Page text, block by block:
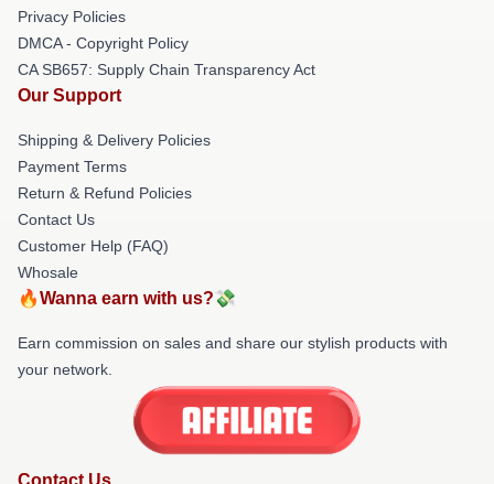
Privacy Policies
DMCA - Copyright Policy
CA SB657: Supply Chain Transparency Act
Our Support
Shipping & Delivery Policies
Payment Terms
Return & Refund Policies
Contact Us
Customer Help (FAQ)
Whosale
🔥Wanna earn with us?💸
Earn commission on sales and share our stylish products with
your network.